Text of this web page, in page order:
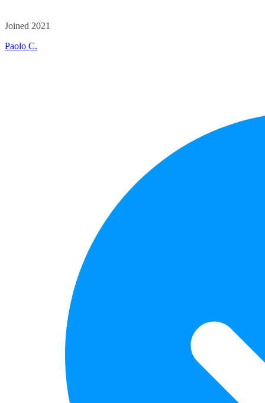
Joined 2021
Paolo C.